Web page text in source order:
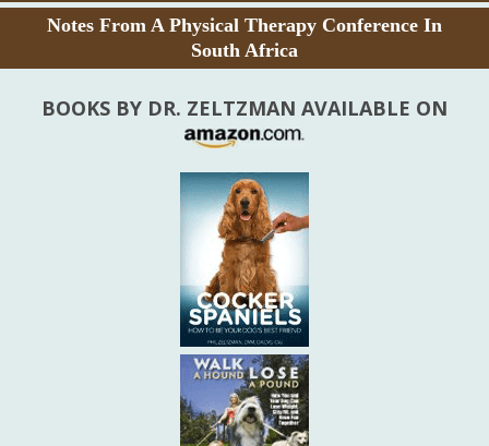
Notes From A Physical Therapy Conference In
South Africa
BOOKS BY DR. ZELTZMAN AVAILABLE ON